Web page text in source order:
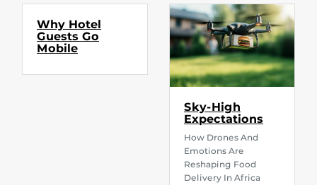
Why Hotel
Guests Go
Mobile
Sky-High
Expectations
How Drones And
Emotions Are
Reshaping Food
Delivery In Africa